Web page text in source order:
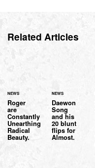
Related Articles
NEWS
Roger
are
Constantly
Unearthing
Radical
Beauty.
NEWS
Daewon
Song
and his
20 blunt
flips for
Almost.